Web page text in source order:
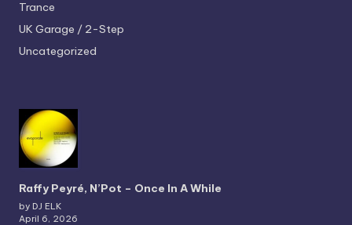
Trance
UK Garage / 2-Step
Uncategorized
Raffy Peyré, N’Pot – Once In A While
by DJ ELK
April 6, 2026